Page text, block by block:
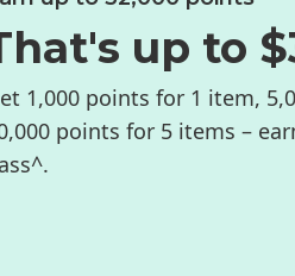
up to
1,000 points for 1 item,
points for 5 items –